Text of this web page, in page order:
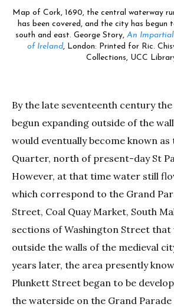
Map of Cork, 1690, the central waterway
has been covered, and the city has
south and east. George Story, An
of Ireland, London: Printed for Ric.
Collections, UCC
By the late seventeenth century
begun expanding outside of the
would eventually become known
Quarter, north of present-day St
However, at that time water still
which correspond to the Grand
Street, Coal Quay Market, South
sections of Washington Street that
outside the walls of the medieval
years later, the area presently
Plunkett Street began to be
the waterside on the Grand